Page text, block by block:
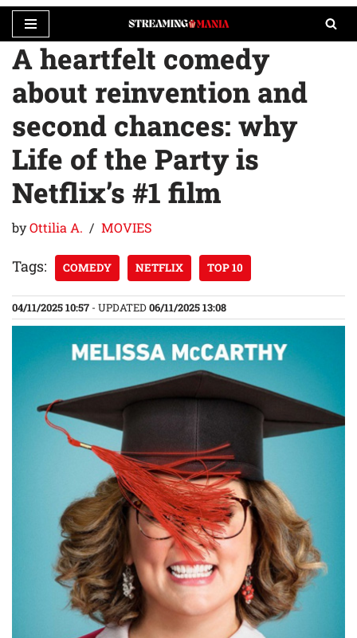
Skip
to
content
A heartfelt comedy
about reinvention and
second chances: why
Life of the Party is
Netflix’s #1 film
byOttilia A. MOVIES
Tags: COMEDY NETFLIX TOP 10
04/11/2025 10:57 - UPDATED06/11/2025 13:08